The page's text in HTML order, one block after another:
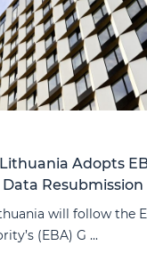
Adopts
Resubmission
will follow the
(EBA) G ...